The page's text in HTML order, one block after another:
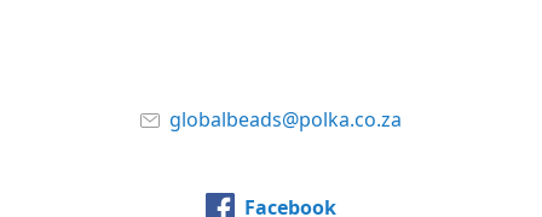
globalbeads@polka.co.za
Facebook